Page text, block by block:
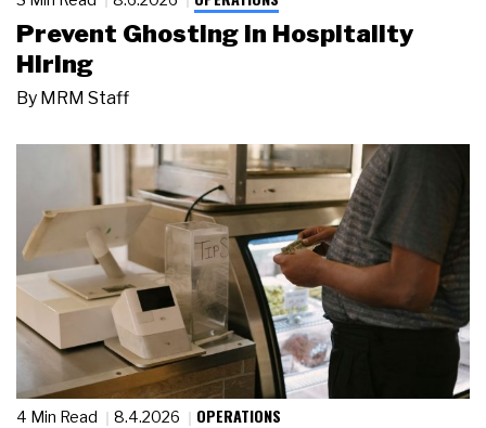
Prevent Ghosting in Hospitality
Hiring
By MRM Staff
4 Min Read 8.4.2026 OPERATIONS